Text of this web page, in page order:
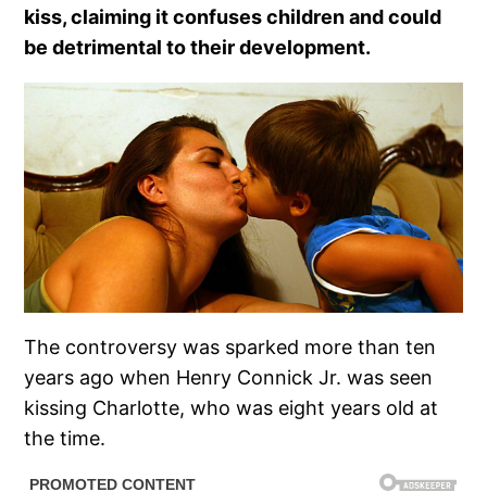
kiss, claiming it confuses children and could
be detrimental to their development.
The controversy was sparked more than ten
years ago when Henry Connick Jr. was seen
kissing Charlotte, who was eight years old at
the time.